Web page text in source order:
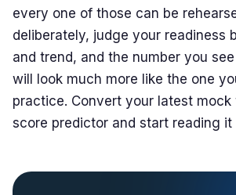
every one of those can be
deliberately, judge your readiness
and trend, and the number you
will look much more like the one
practice. Convert your latest mock
score predictor and start reading it